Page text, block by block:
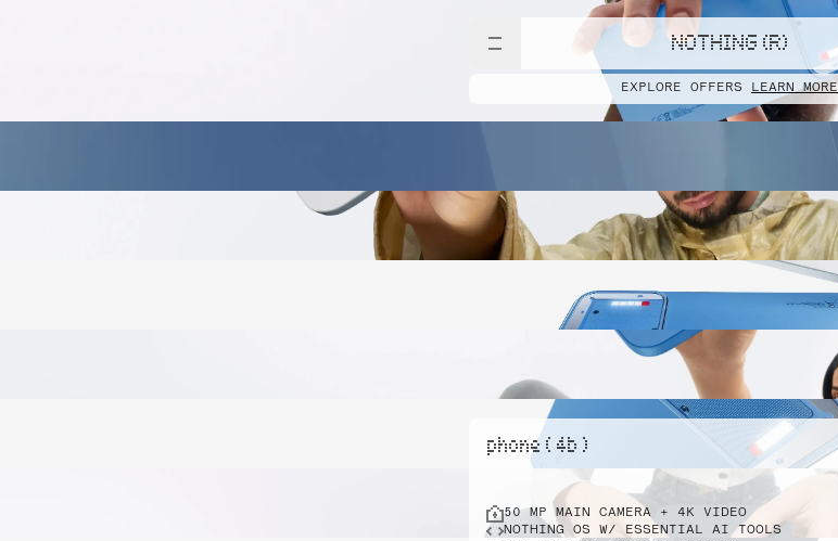
NOTHING (R)
EXPLORE OFFERS LEARN MORE
phone ( 4b )
50 MP MAIN CAMERA + 4K VIDEO
NOTHING OS W/ ESSENTIAL AI TOOLS